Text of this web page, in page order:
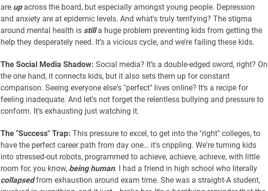
are upacross the board, but especially amongst young people. Depression
and anxiety are at epidemic levels. And what's truly terrifying? The stigma
around mental health is stilla huge problem preventing kids from getting the
help they desperately need. It’s a vicious cycle, and we’re failing these kids.
The Social Media Shadow: Social media? It’s a double-edged sword, right? On
the one hand, it connects kids, but it also sets them up for constant
comparison. Seeing everyone else's "perfect" lives online? It's a recipe for
feeling inadequate. And let’s not forget the relentless bullying and pressure to
conform. It’s exhausting just watching it.
The "Success" Trap: This pressure to excel, to get into the "right" colleges, to
have the perfect career path from day one… it's crippling. We're turning kids
into stressed-out robots, programmed to achieve, achieve, achieve, with little
room for, you know, being human. I had a friend in high school who literally
collapsedfrom exhaustion around exam time. She was a straight-A student,